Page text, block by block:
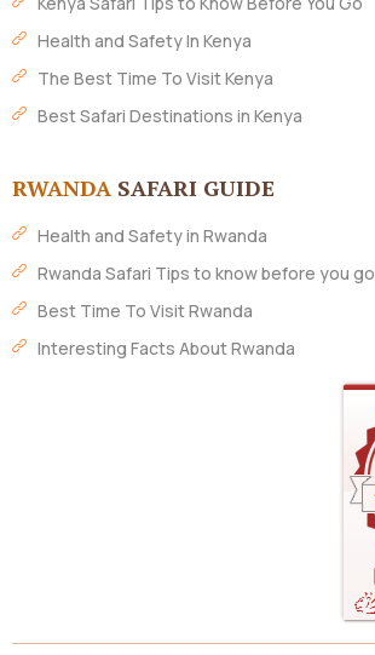
Health and Safety In Kenya
The Best Time To Visit Kenya
Best Safari Destinations in Kenya
RWANDA SAFARI GUIDE
Health and Safety in Rwanda
Rwanda Safari Tips to know before you go
Best Time To Visit Rwanda
Interesting Facts About Rwanda